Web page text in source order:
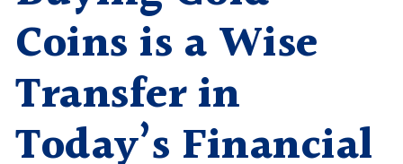
Coins is a Wise
Transfer in
Today’s Financial